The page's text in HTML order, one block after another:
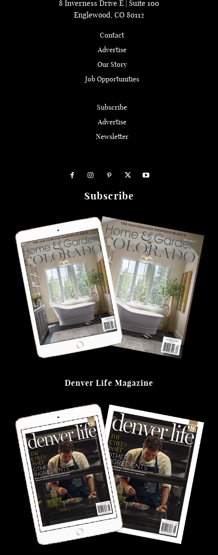
8 Inverness Drive E | Suite 100
Englewood, CO 80112
Contact
Advertise
Our Story
Job Opportunities
Subscribe
Advertise
Newsletter
Subscribe
Denver Life Magazine